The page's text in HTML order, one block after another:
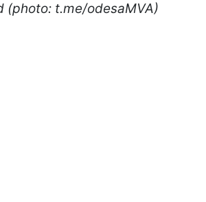
(photo: t.me/odesaMVA)